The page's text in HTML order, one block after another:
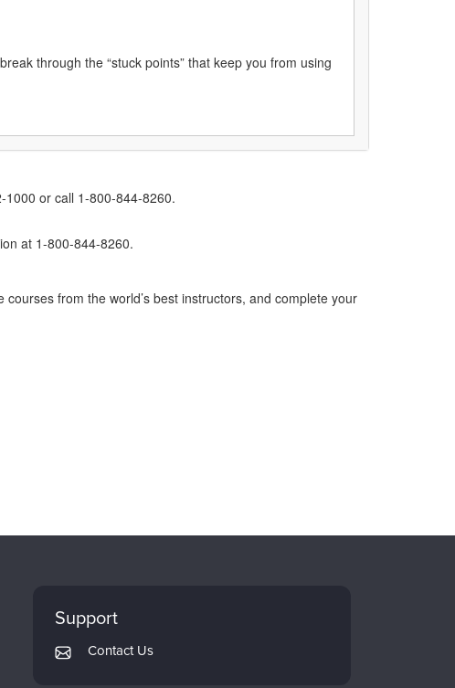
through the “stuck points” that keep you from using
1000 or call 1-800-844-8260.
at 1-800-844-8260.
from the world’s best instructors, and complete your
Support
Contact Us